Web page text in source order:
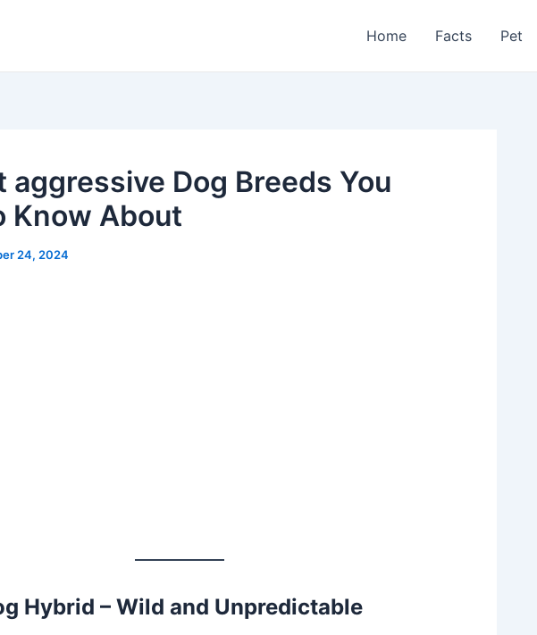
Home Facts Pet
aggressive Dog Breeds You
Know About
24, 2024
Hybrid – Wild and Unpredictable